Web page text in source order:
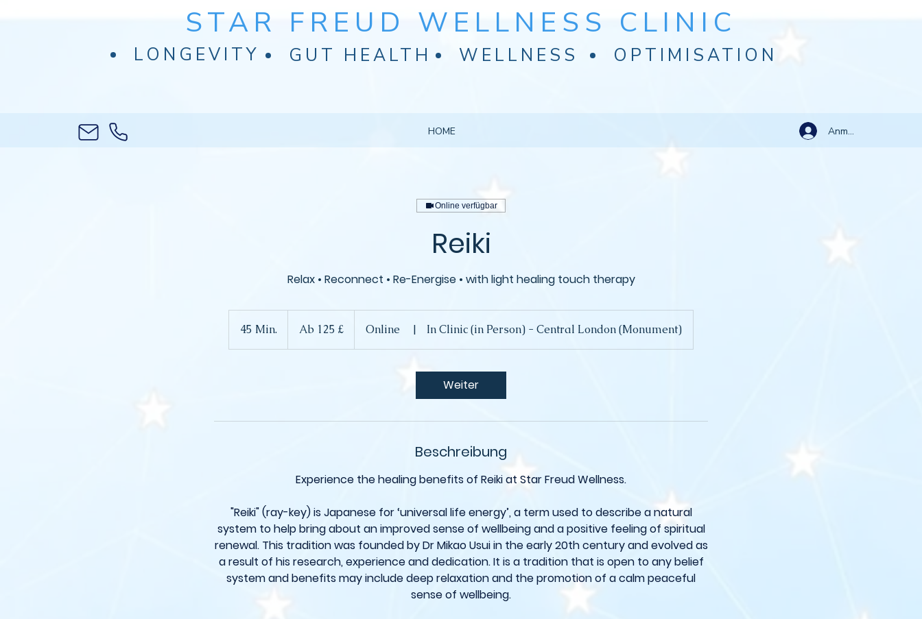
STAR FREUD WELLNESS CLINIC
LONGEVITY GUT HEALTH WELLNESS OPTIMISATION
Anmelden
HOME
Online verfügbar
Reiki
Relax • Reconnect • Re-Energise • with light healing touch therapy
45 Min.
5
Britische
Ab 125 £ Online | In Clinic (in Person) - Central London (Monument)
Weiter
Beschreibung
Experience the healing benefits of Reiki at Star Freud Wellness.
"Reiki" (ray-key) is Japanese for ‘universal life energy’, a term used to describe a natural
system to help bring about an improved sense of wellbeing and a positive feeling of spiritual
renewal. This tradition was founded by Dr Mikao Usui in the early 20th century and evolved as
a result of his research, experience and dedication. It is a tradition that is open to any belief
system and benefits may include deep relaxation and the promotion of a calm peaceful
sense of wellbeing.